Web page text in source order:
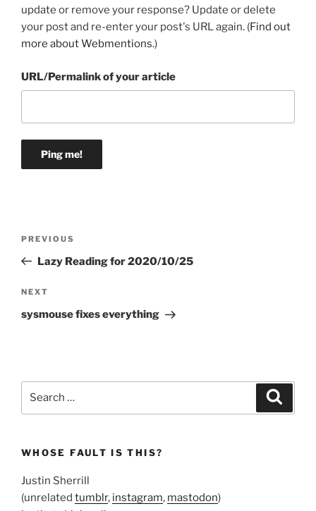
update or remove your response? Update or delete
your post and re-enter your post's URL again. (Find out
more about Webmentions.)
URL/Permalink of your article
Previous
Post
PREVIOUS
Lazy Reading for 2020/10/25
Next
Post
NEXT
sysmouse fixes everything
WHOSE FAULT IS THIS?
Justin Sherrill
(unrelated tumblr, instagram, mastodon)